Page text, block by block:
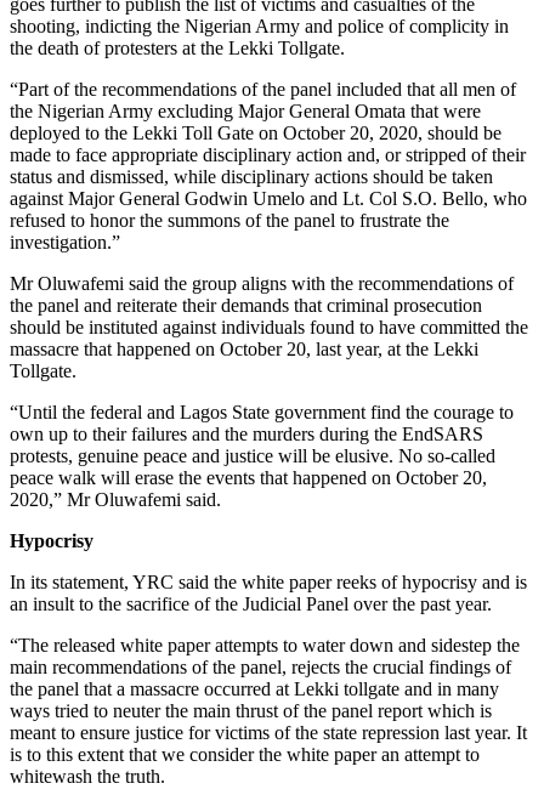
goes further to publish the list of victims and casualties of the
shooting, indicting the Nigerian Army and police of complicity in
the death of protesters at the Lekki Tollgate.
“Part of the recommendations of the panel included that all men of
the Nigerian Army excluding Major General Omata that were
deployed to the Lekki Toll Gate on October 20, 2020, should be
made to face appropriate disciplinary action and, or stripped of their
status and dismissed, while disciplinary actions should be taken
against Major General Godwin Umelo and Lt. Col S.O. Bello, who
refused to honor the summons of the panel to frustrate the
investigation.”
Mr Oluwafemi said the group aligns with the recommendations of
the panel and reiterate their demands that criminal prosecution
should be instituted against individuals found to have committed the
massacre that happened on October 20, last year, at the Lekki
Tollgate.
“Until the federal and Lagos State government find the courage to
own up to their failures and the murders during the EndSARS
protests, genuine peace and justice will be elusive. No so-called
peace walk will erase the events that happened on October 20,
2020,” Mr Oluwafemi said.
Hypocrisy
In its statement, YRC said the white paper reeks of hypocrisy and is
an insult to the sacrifice of the Judicial Panel over the past year.
“The released white paper attempts to water down and sidestep the
main recommendations of the panel, rejects the crucial findings of
the panel that a massacre occurred at Lekki tollgate and in many
ways tried to neuter the main thrust of the panel report which is
meant to ensure justice for victims of the state repression last year. It
is to this extent that we consider the white paper an attempt to
whitewash the truth.